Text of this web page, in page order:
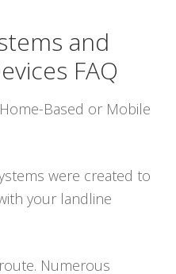
and
FAQ
Based or Mobile
were created to
your landline
Numerous